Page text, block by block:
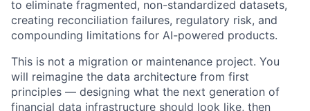
to eliminate fragmented, non-standardized datasets,
creating reconciliation failures, regulatory risk, and
compounding limitations for AI-powered products.
This is not a migration or maintenance project. You
will reimagine the data architecture from first
principles — designing what the next generation of
financial data infrastructure should look like, then